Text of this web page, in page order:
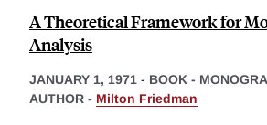
A Theoretical Framework for
Analysis
JANUARY 1, 1971 - BOOK -
AUTHOR - Milton Friedman